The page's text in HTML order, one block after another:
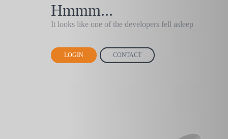
Hmmm...
It looks like one of the developers fell asleep
LOGIN CONTACT